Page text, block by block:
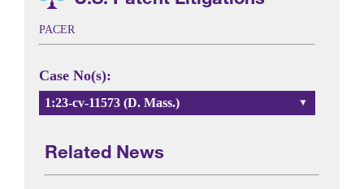
PACER
Case No(s):
1:23-cv-11573 (D. Mass.)
Related News